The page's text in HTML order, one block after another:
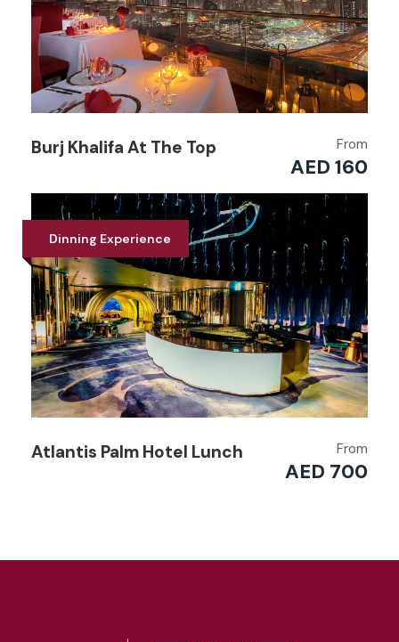
Burj Khalifa At The Top From
AED 160
Dinning Experience
Atlantis Palm Hotel Lunch From
AED 700